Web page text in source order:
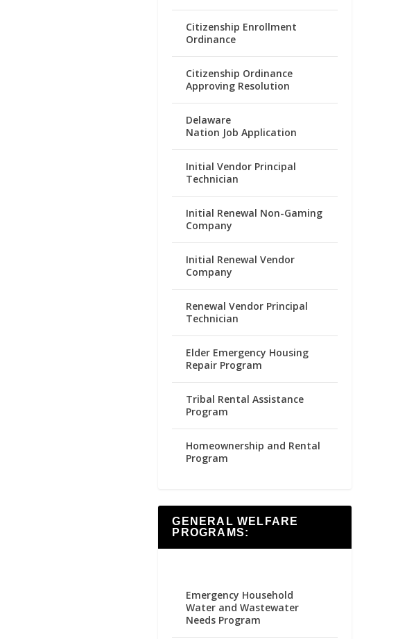
Citizenship Enrollment
Ordinance
Citizenship Ordinance
Approving Resolution
Delaware
Nation Job Application
Initial Vendor Principal
Technician
Initial Renewal Non-Gaming
Company
Initial Renewal Vendor
Company
Renewal Vendor Principal
Technician
Elder Emergency Housing
Repair Program
Tribal Rental Assistance
Program
Homeownership and Rental
Program
GENERAL WELFARE
PROGRAMS:
Emergency Household
Water and Wastewater
Needs Program